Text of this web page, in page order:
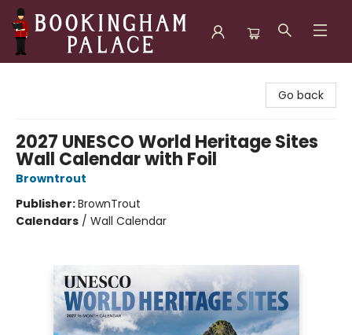
Go back
2027 UNESCO World Heritage Sites
Wall Calendar with Foil
Browntrout
Publisher:BrownTrout
Calendars / Wall Calendar